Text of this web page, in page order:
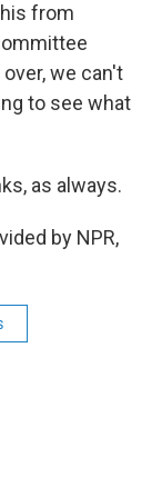
from
we can't
to see what
as always.
by NPR,